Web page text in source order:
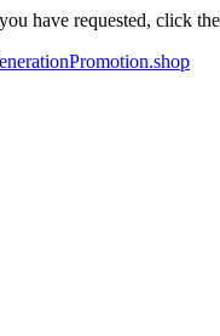
have requested, click